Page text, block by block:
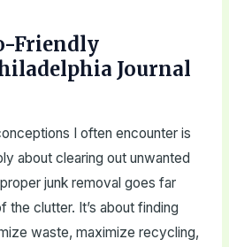
Friendly
Journal
I often encounter is
about clearing out unwanted
junk removal goes far
the clutter. It’s about finding
waste, maximize recycling,